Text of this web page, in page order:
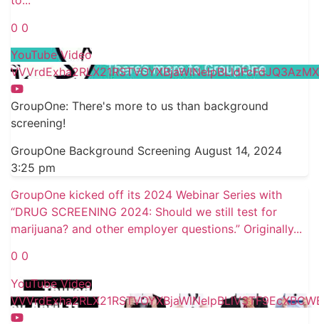
0 0
YouTube Video
GroupOne: There's more to us than background
screening!
GroupOne Background Screening August 14, 2024
3:25 pm
GroupOne kicked off its 2024 Webinar Series with
“DRUG SCREENING 2024: Should we still test for
marijuana? and other employer questions.” Originally...
0 0
YouTube Video